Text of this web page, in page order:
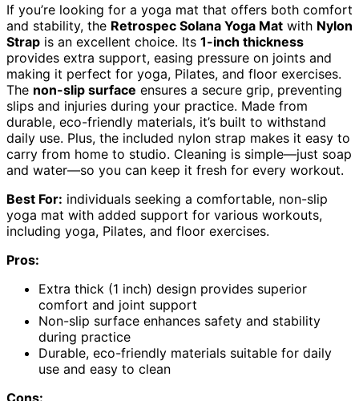
If you’re looking for a yoga mat that offers both comfort
and stability, the Retrospec Solana Yoga Mat with Nylon
Strap is an excellent choice. Its 1-inch thickness
provides extra support, easing pressure on joints and
making it perfect for yoga, Pilates, and floor exercises.
The non-slip surface ensures a secure grip, preventing
slips and injuries during your practice. Made from
durable, eco-friendly materials, it’s built to withstand
daily use. Plus, the included nylon strap makes it easy to
carry from home to studio. Cleaning is simple—just soap
and water—so you can keep it fresh for every workout.
Best For: individuals seeking a comfortable, non-slip
yoga mat with added support for various workouts,
including yoga, Pilates, and floor exercises.
Pros:
Extra thick (1 inch) design provides superior
comfort and joint support
Non-slip surface enhances safety and stability
during practice
Durable, eco-friendly materials suitable for daily
use and easy to clean
Cons: